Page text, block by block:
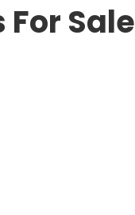
For Sale